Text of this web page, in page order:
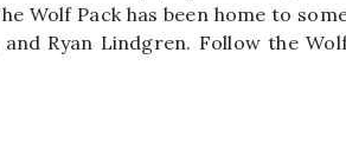
Wolf Pack has been home to
Ryan Lindgren. Follow the